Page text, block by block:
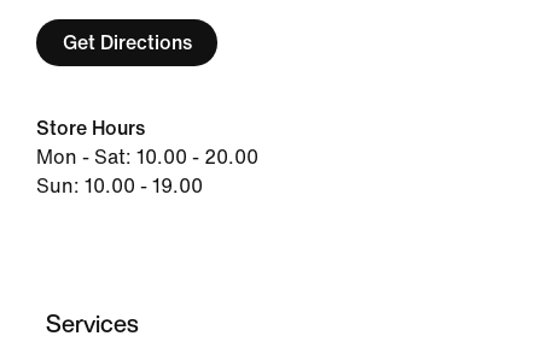
Get Directions
Store Hours
Mon - Sat: 10.00 - 20.00
Sun: 10.00 - 19.00
Services